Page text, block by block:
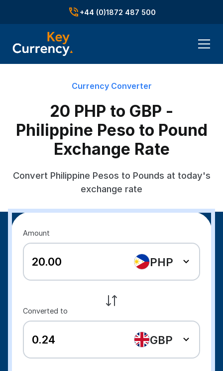
+44 (0)1872 487 500
Currency Converter
20 PHP to GBP -
Philippine Peso to Pound
Exchange Rate
Convert Philippine Pesos to Pounds at today's
exchange rate
Amount
PHP
Converted to
GBP